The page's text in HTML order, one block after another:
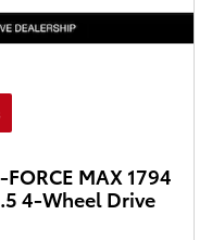
MAX 1794
4-Wheel Drive